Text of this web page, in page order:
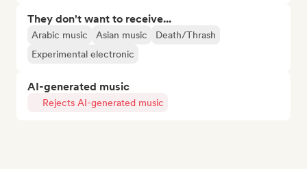
They don't want to receive...
Arabic music Asian music
Death/Thrash
Experimental electronic
AI-generated music
Rejects AI-generated music